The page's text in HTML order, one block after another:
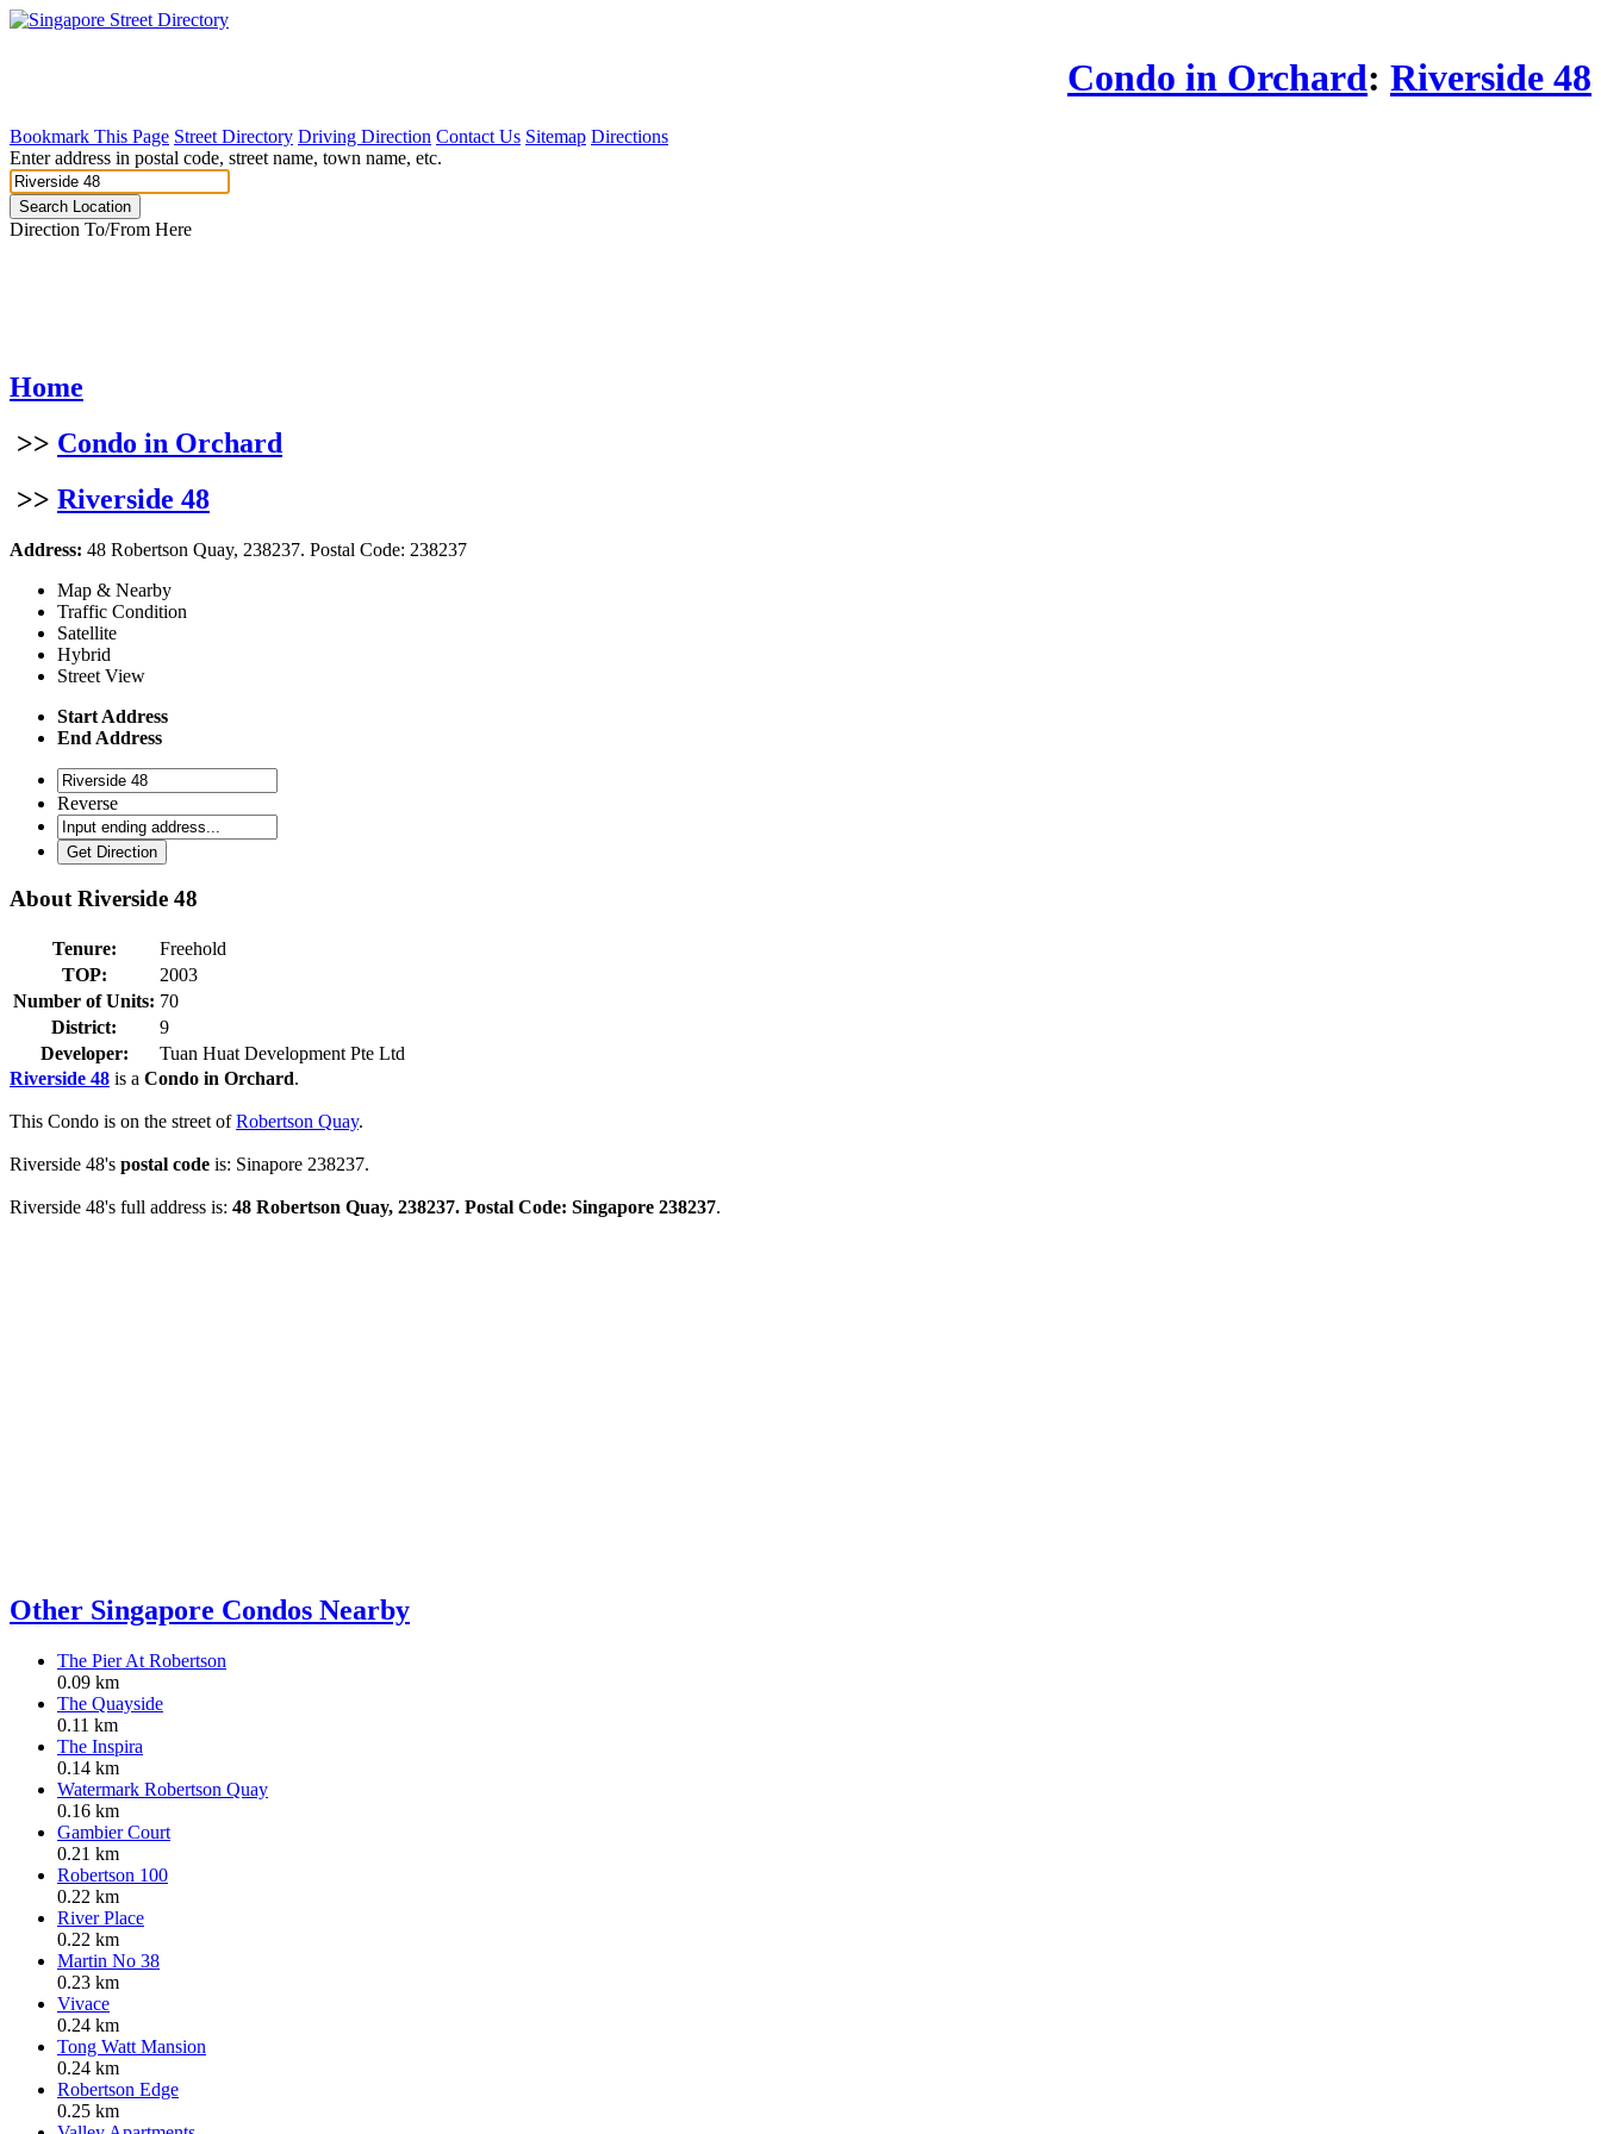
Condo in Orchard: Riverside 48
Bookmark This Page Street Directory Driving Direction Contact Us Sitemap Directions
Enter address in postal code, street name, town name, etc.
Direction To/From Here
Home
>> Condo in Orchard
>> Riverside 48
Address: 48 Robertson Quay, 238237. Postal Code: 238237
Map & Nearby
Traffic Condition
Satellite
Hybrid
Street View
Start Address
End Address
Reverse
AboutRiverside 48
Tenure:
Freehold
TOP:
2003
Number of Units: 70
District:
9
Developer:
Tuan Huat Development Pte Ltd
Riverside 48 is a Condo in Orchard.
This Condo is on the street ofRobertson Quay.
Riverside 48's postal code is: Sinapore 238237.
Riverside 48's full address is: 48 Robertson Quay, 238237. Postal Code: Singapore 238237.
Other Singapore Condos Nearby
The Pier At Robertson
0.09 km
The Quayside
0.11 km
The Inspira
0.14 km
Watermark Robertson Quay
0.16 km
Gambier Court
0.21 km
Robertson 100
0.22 km
River Place
0.22 km
Martin No 38
0.23 km
Vivace
0.24 km
Tong Watt Mansion
0.24 km
Robertson Edge
0.25 km